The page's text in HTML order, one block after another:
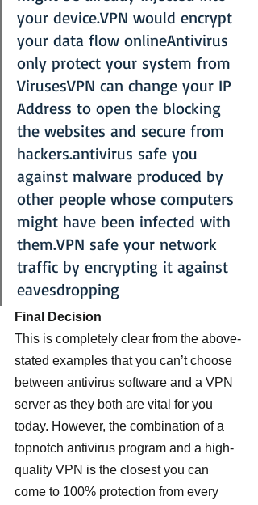
your device.VPN would encrypt
your data flow onlineAntivirus
only protect your system from
VirusesVPN can change your IP
Address to open the blocking
the websites and secure from
hackers.antivirus safe you
against malware produced by
other people whose computers
might have been infected with
them.VPN safe your network
traffic by encrypting it against
eavesdropping
Final Decision
This is completely clear from the above-
stated examples that you can’t choose
between antivirus software and a VPN
server as they both are vital for you
today. However, the combination of a
topnotch antivirus program and a high-
quality VPN is the closest you can
come to 100% protection from every